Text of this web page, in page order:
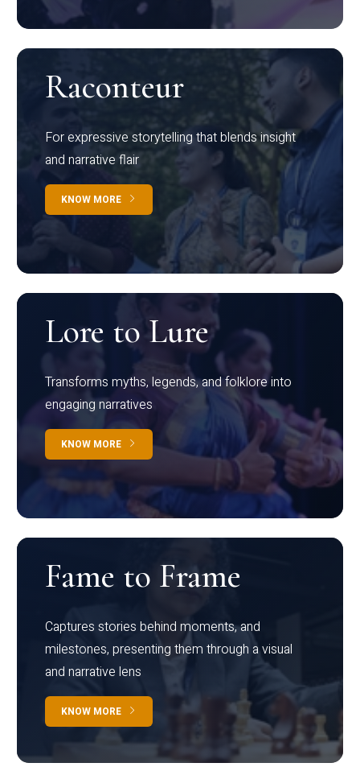
Raconteur
For expressive storytelling that blends insight
and narrative flair
KNOW MORE
Lore to Lure
Transforms myths, legends, and folklore into
engaging narratives
KNOW MORE
Fame to Frame
Captures stories behind moments, and
milestones, presenting them through a visual
and narrative lens
KNOW MORE